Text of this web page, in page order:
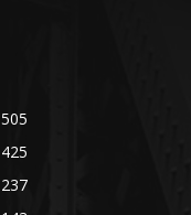
505
425
237